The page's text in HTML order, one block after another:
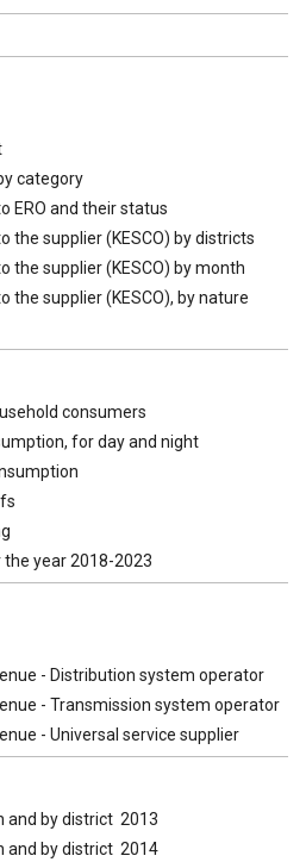
category
ERO and their status
the supplier (KESCO) by districts
the supplier (KESCO) by month
the supplier (KESCO), by nature
consumers
for day and night
year 2018-2023
- Distribution system operator
- Transmission system operator
- Universal service supplier
and by district 2013
and by district 2014